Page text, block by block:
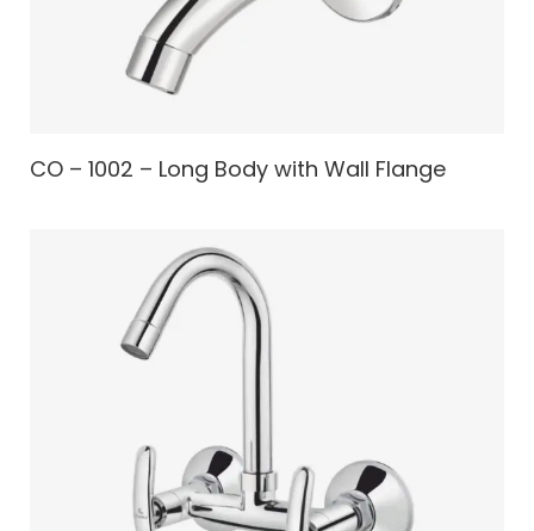
CO – 1002 – Long Body with Wall Flange